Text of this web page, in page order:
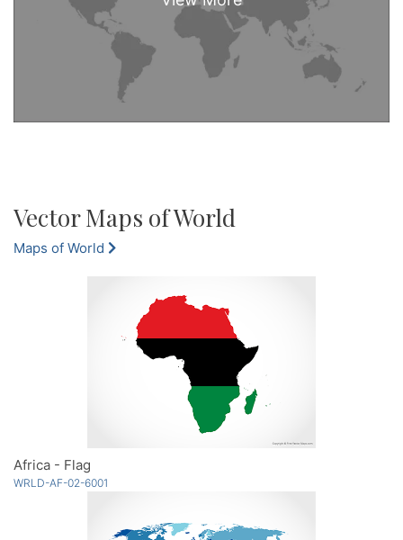
Vector Maps of World
Maps of World
Africa - Flag
WRLD-AF-02-6001